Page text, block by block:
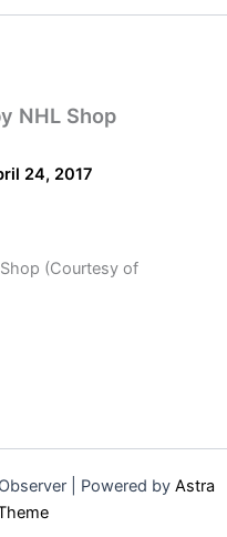
NHL Shop
24, 2017
(Courtesy of
| Powered by Astra